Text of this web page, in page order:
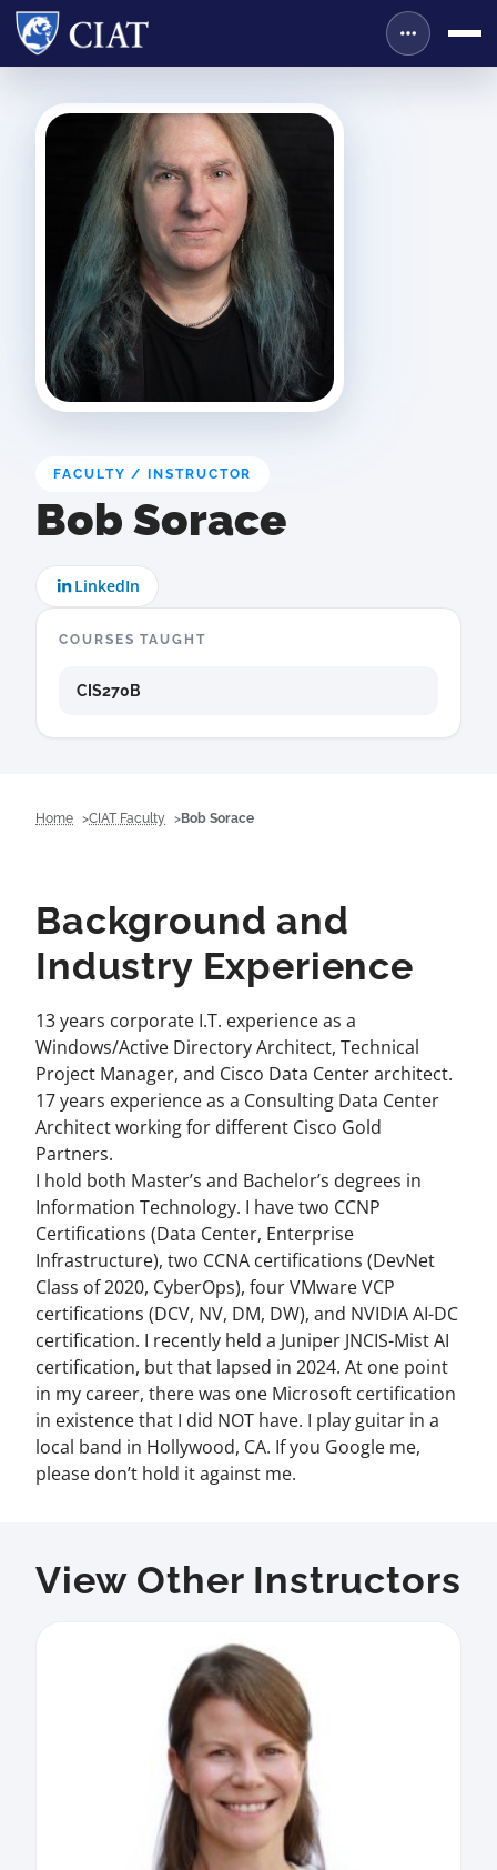
FACULTY / INSTRUCTOR
Bob Sorace
LinkedIn
COURSES TAUGHT
CIS270B
Home CIAT Faculty Bob Sorace
Background and
Industry Experience
13 years corporate I.T. experience as a
Windows/Active Directory Architect, Technical
Project Manager, and Cisco Data Center architect.
17 years experience as a Consulting Data Center
Architect working for different Cisco Gold
Partners.
I hold both Master’s and Bachelor’s degrees in
Information Technology. I have two CCNP
Certifications (Data Center, Enterprise
Infrastructure), two CCNA certifications (DevNet
Class of 2020, CyberOps), four VMware VCP
certifications (DCV, NV, DM, DW), and NVIDIA AI-DC
certification. I recently held a Juniper JNCIS-Mist AI
certification, but that lapsed in 2024. At one point
in my career, there was one Microsoft certification
in existence that I did NOT have. I play guitar in a
local band in Hollywood, CA. If you Google me,
please don’t hold it against me.
View Other Instructors